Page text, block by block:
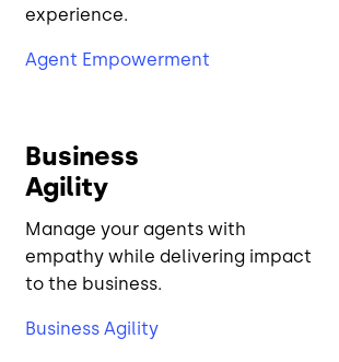
experience.
Agent Empowerment
Business
Agility
Manage your agents with
empathy while delivering impact
to the business.
Business Agility